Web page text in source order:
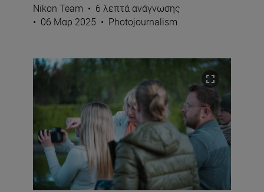
Nikon Team • 6 λεπτά ανάγνωσης
• 06 Μαρ 2025 • Photojournalism